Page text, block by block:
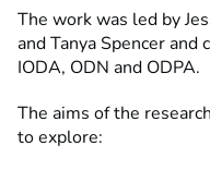
The work was led by
and Tanya Spencer
IODA, ODN and ODPA.
The aims of the
to explore: